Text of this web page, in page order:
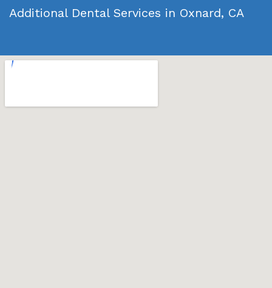
Additional Dental Services in Oxnard, CA